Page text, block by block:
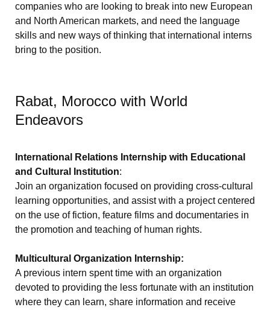
companies who are looking to break into new European
and North American markets, and need the language
skills and new ways of thinking that international interns
bring to the position.
Rabat, Morocco with World
Endeavors
International Relations Internship with Educational
and Cultural Institution:
Join an organization focused on providing cross-cultural
learning opportunities, and assist with a project centered
on the use of fiction, feature films and documentaries in
the promotion and teaching of human rights.
Multicultural Organization Internship:
A previous intern spent time with an organization
devoted to providing the less fortunate with an institution
where they can learn, share information and receive